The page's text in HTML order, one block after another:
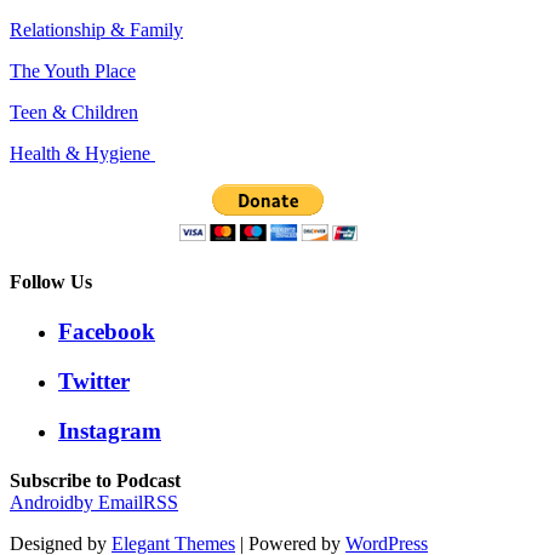
Relationship & Family
The Youth Place
Teen & Children
Health & Hygiene
Follow Us
Facebook
Twitter
Instagram
Subscribe to Podcast
Androidby EmailRSS
Designed by Elegant Themes | Powered by WordPress